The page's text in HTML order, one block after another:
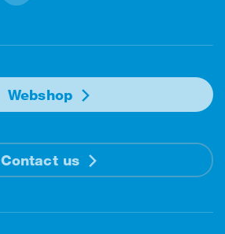
Webshop
Contact us